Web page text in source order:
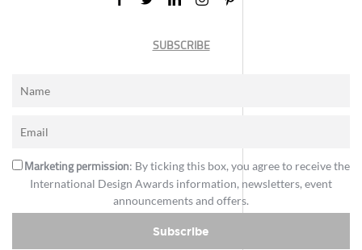
SUBSCRIBE
Marketing permission: By ticking this box, you agree to receive the
International Design Awards information, newsletters, event
announcements and offers.
Subscribe